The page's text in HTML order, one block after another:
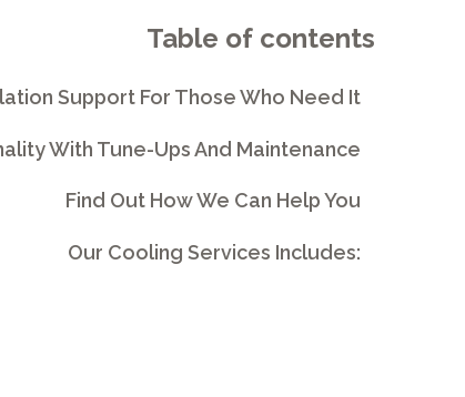
Table of contents
Support For Those Who Need It
With Tune-Ups And Maintenance
Find Out How We Can Help You
Our Cooling Services Includes: